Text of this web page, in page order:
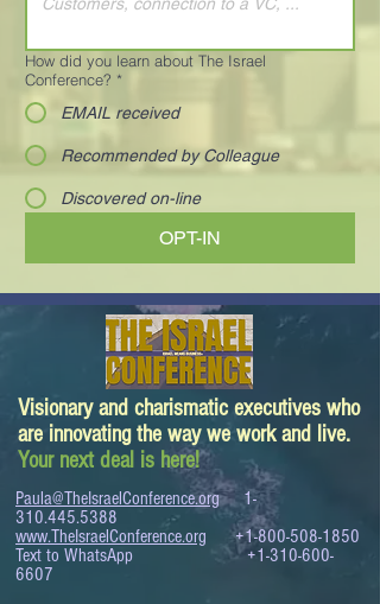
How did you learn about The Israel
Conference? *
EMAIL received
Recommended by Colleague
Discovered on-line
OPT-IN
Visionary and charismatic executives who
are innovating the way we work and live.
Your next deal is here!
Paula@TheIsraelConference.org
1-
310.445.5388
www.TheIsraelConference.org
+1-800-508-1850
Text to WhatsApp+1-310-600-
6607